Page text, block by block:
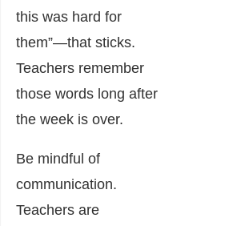
this was hard for
them”—that sticks.
Teachers remember
those words long after
the week is over.
Be mindful of
communication.
Teachers are